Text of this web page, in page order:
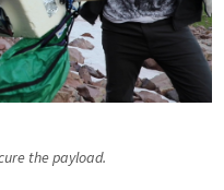
the payload.